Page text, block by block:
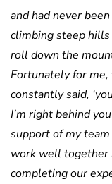
and had never
climbing steep
roll down the
Fortunately for me,
constantly said,
I’m right behind
support of my
work well together
completing our